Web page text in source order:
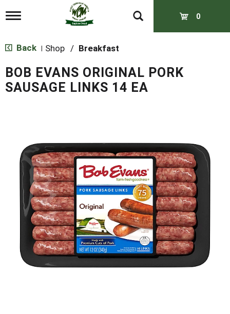
T
g
n
a
v
0
Back Shop / Breakfast
BOB EVANS ORIGINAL PORK
SAUSAGE LINKS 14 EA